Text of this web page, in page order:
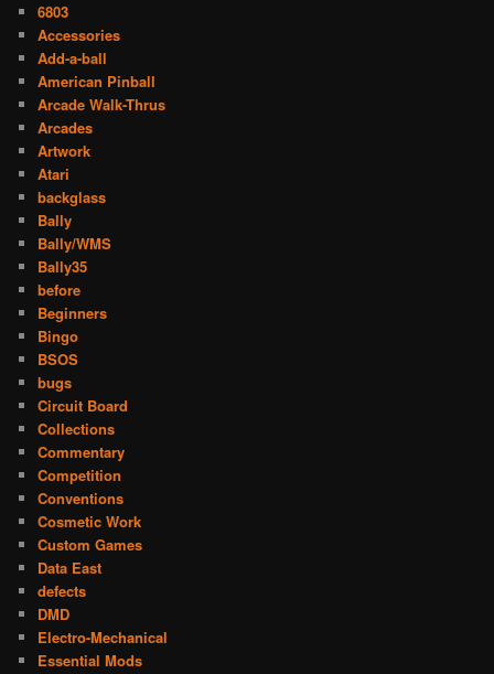
6803
Accessories
Add-a-ball
American Pinball
Arcade Walk-Thrus
Arcades
Artwork
Atari
backglass
Bally
Bally/WMS
Bally35
before
Beginners
Bingo
BSOS
bugs
Circuit Board
Collections
Commentary
Competition
Conventions
Cosmetic Work
Custom Games
Data East
defects
DMD
Electro-Mechanical
Essential Mods